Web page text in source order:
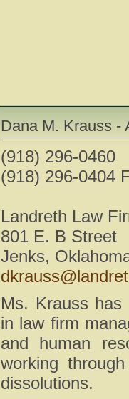
Dana M. Krauss -
(918) 296-0460
(918) 296-0404
Landreth Law
801 E. B Street
Jenks,
Ms. Krauss
in law firm
and human
working
dissolutions.